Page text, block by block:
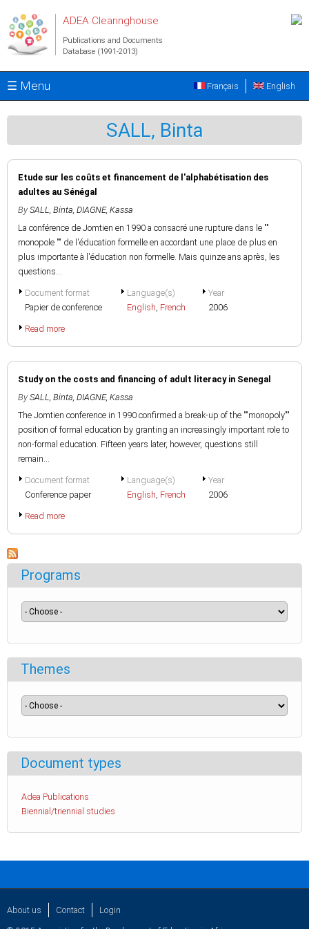
ADEA Clearinghouse
Publications and Documents
Database (1991-2013)
☰ Menu English
Français
SALL, Binta
Etude sur les coûts et financement de l'alphabétisation des
adultes au Sénégal
By SALL, Binta, DIAGNE, Kassa
La conférence de Jomtien en 1990 a consacré une rupture dans le ""
monopole "" de l'éducation formelle en accordant une place de plus en
plus importante à l'éducation non formelle. Mais quinze ans après, les
questions...
Document format
Papier de conference
Language(s)
English, French
Year
2006
Read more
Study on the costs and financing of adult literacy in Senegal
By SALL, Binta, DIAGNE, Kassa
The Jomtien conference in 1990 confirmed a break-up of the ""monopoly""
position of formal education by granting an increasingly important role to
non-formal education. Fifteen years later, however, questions still
remain...
Document format
Conference paper
Language(s)
English, French
Year
2006
Read more
Programs
Themes
Document types
Adea Publications
Biennial/triennial studies
About us Contact Login